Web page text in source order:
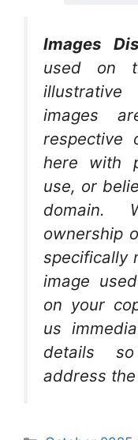
Images
used on
images
respective
here with
use, or
domain.
ownership
specifically
image
on your
us
details
address